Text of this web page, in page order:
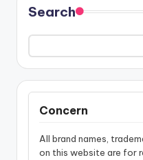
Search
Concern
All brand names,
on this website are for